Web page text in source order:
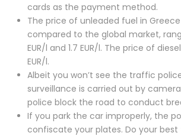
cards as the payment method.
The price of unleaded fuel in
compared to the global market,
EUR/l and 1.7 EUR/l. The price of
EUR/l.
Albeit you won’t see the traffic
surveillance is carried out by
police block the road to conduct
If you park the car improperly, the
confiscate your plates. Do your